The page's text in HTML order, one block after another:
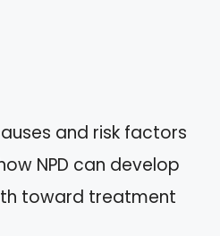
and risk factors
NPD can develop
toward treatment